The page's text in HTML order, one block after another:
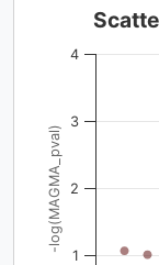
-log(MAGMA_pval)
1
2
3
4